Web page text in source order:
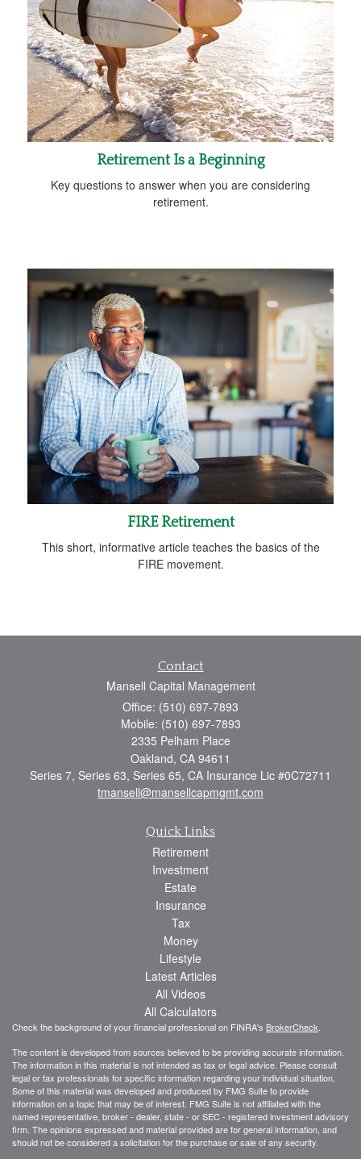
Retirement Is a Beginning
Key questions to answer when you are considering
retirement.
FIRE Retirement
This short, informative article teaches the basics of the
FIRE movement.
Contact
Mansell Capital Management
Office: (510) 697-7893
Mobile: (510) 697-7893
2335 Pelham Place
Oakland, CA 94611
Series 7, Series 63, Series 65, CA Insurance Lic #0C72711
tmansell@mansellcapmgmt.com
Quick Links
Retirement
Investment
Estate
Insurance
Tax
Money
Lifestyle
Latest Articles
All Videos
All Calculators
Check the background of your financial professional on FINRA's BrokerCheck
The content is developed from sources believed to be providing accurate information.
The information in this material is not intended as tax or legal advice. Please consult
legal or tax professionals for specific information regarding your individual situation.
Some of this material was developed and produced by FMG Suite to provide
information on a topic that may be of interest. FMG Suite is not affiliated with the
named representative, broker - dealer, state - or SEC - registered investment advisory
firm. The opinions expressed and material provided are for general information, and
should not be considered a solicitation for the purchase or sale of any security.